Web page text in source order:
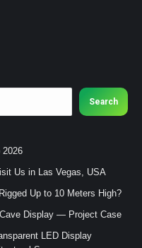
Search
2026
Us in Las Vegas, USA
Up to 10 Meters High?
Display — Project Case
LED Display